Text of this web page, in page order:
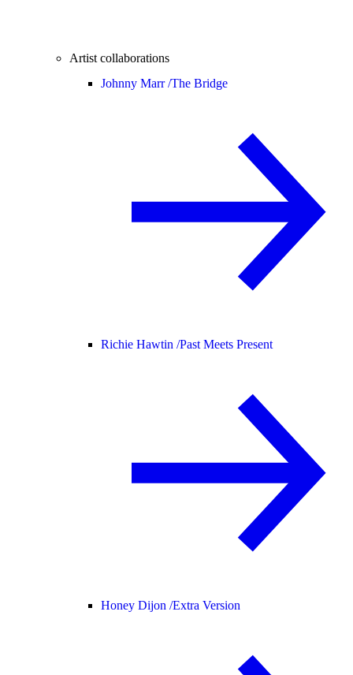
Artist collaborations
Johnny Marr /The Bridge
Richie Hawtin /Past Meets Present
Honey Dijon /Extra Version